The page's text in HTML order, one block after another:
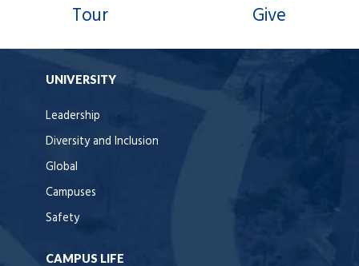
Tour Give
UNIVERSITY
Leadership
Diversity and Inclusion
Global
Campuses
Safety
CAMPUS LIFE